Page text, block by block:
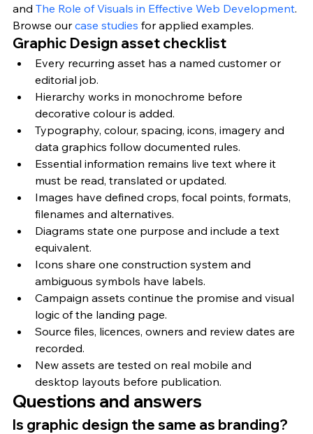
and The Role of Visuals in Effective Web Development.
Browse our case studies for applied examples.
Graphic Design asset checklist
Every recurring asset has a named customer or
editorial job.
Hierarchy works in monochrome before
decorative colour is added.
Typography, colour, spacing, icons, imagery and
data graphics follow documented rules.
Essential information remains live text where it
must be read, translated or updated.
Images have defined crops, focal points, formats,
filenames and alternatives.
Diagrams state one purpose and include a text
equivalent.
Icons share one construction system and
ambiguous symbols have labels.
Campaign assets continue the promise and visual
logic of the landing page.
Source files, licences, owners and review dates are
recorded.
New assets are tested on real mobile and
desktop layouts before publication.
Questions and answers
Is graphic design the same as branding?